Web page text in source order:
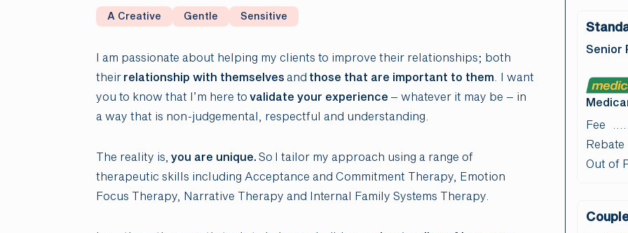
A Creative Gentle Sensitive
I am passionate about helping my clients to improve their relationships; both
their relationship with themselves and those that are important to them . I want
you to know that I’m here to validate your experience – whatever it may be – in
a way that is non-judgemental, respectful and understanding.
The reality is, you are unique. So I tailor my approach using a range of
therapeutic skills including Acceptance and Commitment Therapy, Emotion
Focus Therapy, Narrative Therapy and Internal Family Systems Therapy.
Senior
Fee
Rebate
Out of